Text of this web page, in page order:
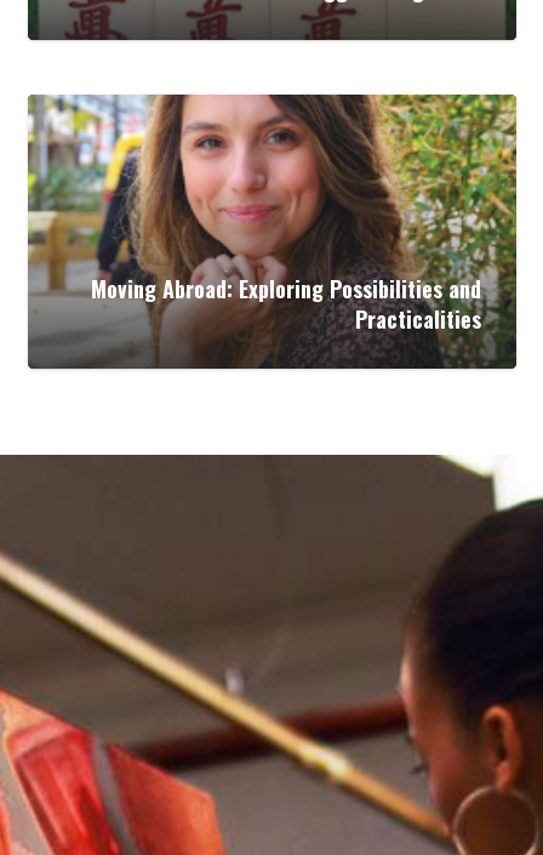
Moving Abroad: Exploring Possibilities and
Practicalities